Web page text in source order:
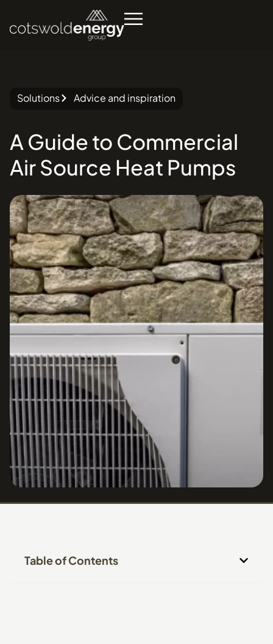
Solutions Advice and inspiration
A Guideto Commercial
AirSource Heat Pumps
Table of Contents